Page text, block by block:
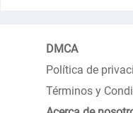
DMCA
Política de
Términos y